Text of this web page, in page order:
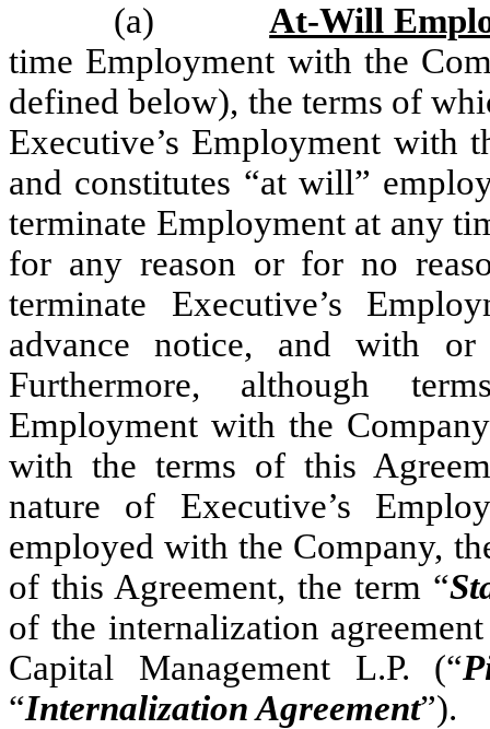
(a)
At-Will
time Employment with the
defined below), the terms of
Executive’s Employment with
and constitutes “at will”
terminate Employment at any
for any reason or for no
terminate Executive’s
advance notice, and with
Furthermore, although
Employment with the
with the terms of this
nature of Executive’s
employed with the Company,
of this Agreement, the term “
of the internalization
Capital Management L.P. (“
“Internalization Agreement”).